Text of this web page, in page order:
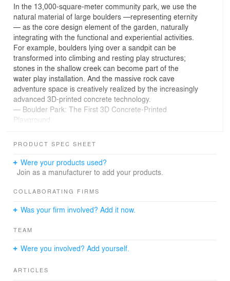
In the 13,000-square-meter community park, we use the
natural material of large boulders —representing eternity
— as the core design element of the garden, naturally
integrating with the functional and experiential activities.
For example, boulders lying over a sandpit can be
transformed into climbing and resting play structures;
stones in the shallow creek can become part of the
water play installation. And the massive rock cave
adventure space is creatively realized by the increasingly
advanced 3D-printed concrete technology.
— Boulder Park: The First 3D Concrete-Printed
Playground
Boulder Park, located in the Yunwan Garden of Vanke
Snow Mountain City in Ji'nan, Shandong, covers an area
area of the community. It serves as a comprehensive
shallow stream water activities, parent-child interaction,
functionality, the park is generally divided into several
Forest Garden, Stone Garden, and Flower Garden.
designed by XISUI Design, includes the All-Age Boulder
PRODUCT SPEC SHEET
Were your products used?
Join as a manufacturer to add your products.
COLLABORATING FIRMS
Was your firm involved? Add it now.
TEAM
Were you involved? Add yourself.
ARTICLES